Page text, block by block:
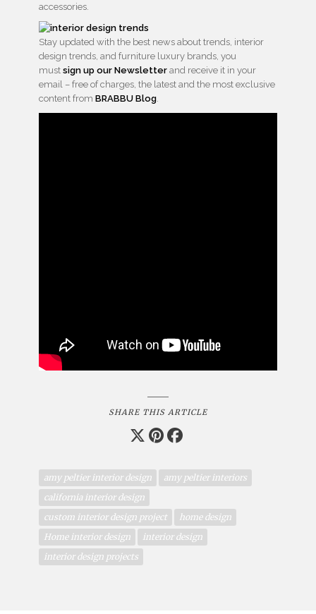
accessories.
Stay updated with the best news about trends, interior
design trends, and furniture luxury brands, you
must sign up our Newsletter and receive it in your
email – free of charges, the latest and the most exclusive
content from BRABBU Blog
SHARE THIS ARTICLE
amy peltier interior design
amy peltier interiors
california interior design
custom interior design project
home design
Home interior design
interior design
interior design projects